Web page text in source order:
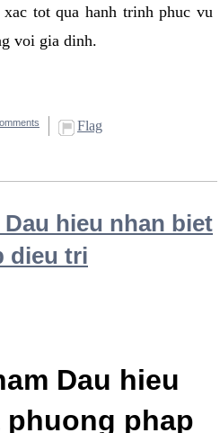
tot qua hanh trinh phuc vu
voi gia dinh.
Flag
hieu nhan biet
dieu tri
Dau hieu
phuong phap